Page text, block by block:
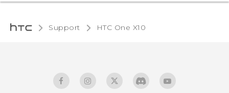
Support HTC One X10‎